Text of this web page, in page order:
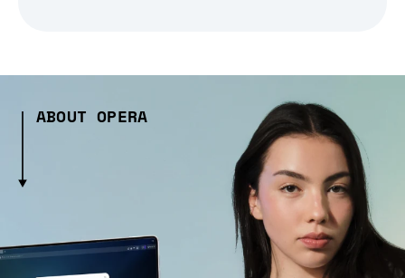
ABOUT OPERA